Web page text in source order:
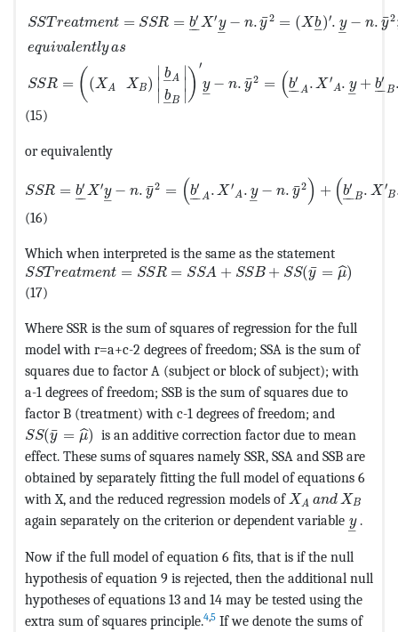
SST reatment = SSR = b′
––X′y
–
− n. ¯
y2 = (Xb
–)′. y
–
− n. ¯
y2
equivalentlyas
SSR = ( (XA XB)
∣
∣
∣
b
–A
b
–B
∣
∣
∣ )
′
y
–
− n. ¯
y2 = (b′
––A. X ′
A. y
–
+ b′
––B
(15)
or equivalently
SSR = b′
––X′y
–
− n. ¯
y2 = (b′
––A. X ′
A. y
–
− n. ¯
y2 ) + (b′
––B. X ′
B
(16)
Which when interpreted is the same as the statement
SSTreatment = SSR = SSA + SSB + SS(¯
y = ˆ
μ)
(17)
Where SSR is the sum of squares of regression for the full
model with r=a+c-2 degrees of freedom; SSA is the sum of
squares due to factor A (subject or block of subject); with
a-1 degrees of freedom; SSB is the sum of squares due to
factor B (treatment) with c-1 degrees of freedom; and
SS(¯
y = ˆ
μ) is an additive correction factor due to mean
effect. These sums of squares namely SSR, SSA and SSB are
obtained by separately fitting the full model of equations 6
with X, and the reduced regression models ofXA and XB
again separately on the criterion or dependent variable y
–
.
Now if the full model of equation 6 fits, that is if the null
hypothesis of equation 9 is rejected, then the additional null
hypotheses of equations 13 and 14 may be tested using the
extra sum of squares principle.4,5 If we denote the sums of